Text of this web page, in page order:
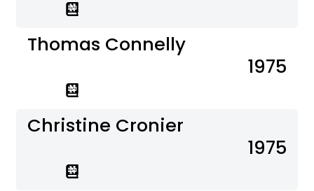
Thomas Connelly
1975
Christine Cronier
1975